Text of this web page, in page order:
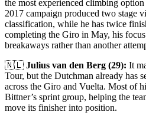
the most experienced climbing
2017 campaign produced two stage
classification, while he has twice
completing the Giro in May, his
breakaways rather than another
🇳🇱 Julius van den Berg (29): It
Tour, but the Dutchman already has
across the Giro and Vuelta. Most of
Bittner’s sprint group, helping the
move its finisher into position.